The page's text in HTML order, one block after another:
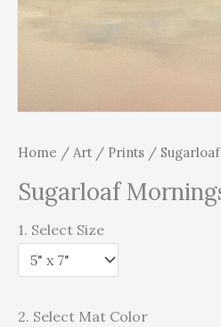
Home / Art / Prints / Sugarloaf
Sugarloaf
1. Select Size
2. Select Mat Color